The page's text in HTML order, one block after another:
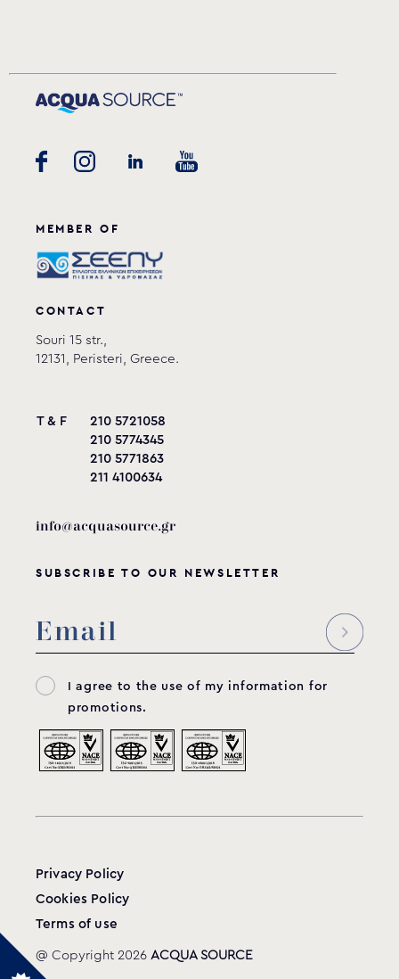
MEMBER OF
CONTACT
Souri 15 str.,
12131, Peristeri, Greece.
T & F
210 5721058
210 5774345
210 5771863
211 4100634
info@acquasource.gr
SUBSCRIBE TO OUR NEWSLETTER
I agree to the use of my information for
promotions.
Privacy Policy
Cookies Policy
Terms of use
@ Copyright 2026 ACQUA SOURCE